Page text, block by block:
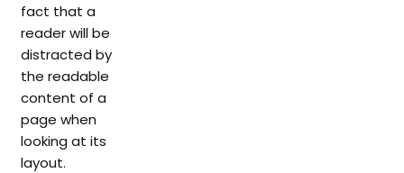
fact that a
reader will be
distracted by
the readable
content of a
page when
looking at its
layout.